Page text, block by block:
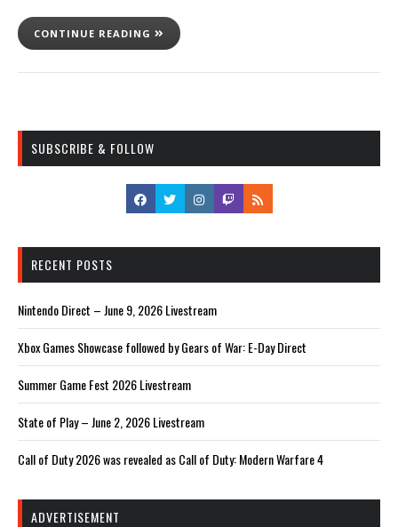
CONTINUE READING
SUBSCRIBE & FOLLOW
RECENT POSTS
Nintendo Direct – June 9, 2026 Livestream
Xbox Games Showcase followed by Gears of War: E-Day Direct
Summer Game Fest 2026 Livestream
State of Play – June 2, 2026 Livestream
Call of Duty 2026 was revealed as Call of Duty: Modern Warfare 4
ADVERTISEMENT